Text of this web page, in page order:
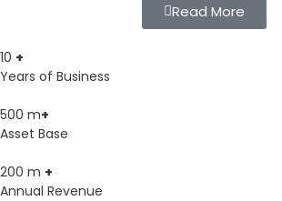
Read More
10 +
Years of Business
500 m+
Asset Base
200 m +
Annual Revenue